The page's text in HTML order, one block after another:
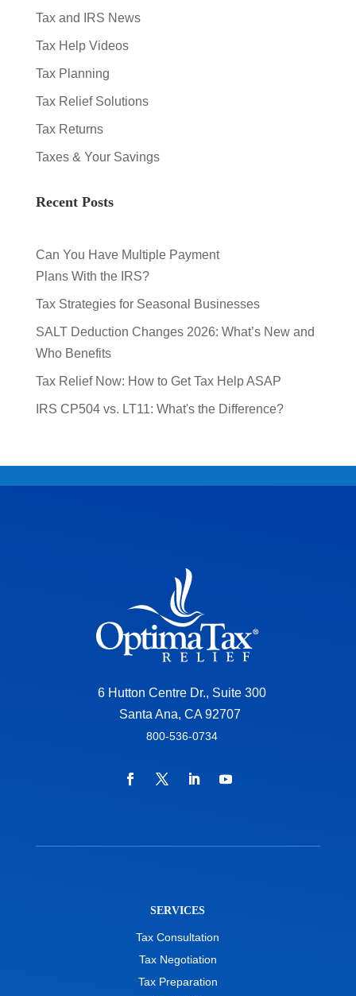
Tax and IRS News
Tax Help Videos
Tax Planning
Tax Relief Solutions
Tax Returns
Taxes & Your Savings
Recent Posts
Can You Have Multiple Payment
Plans With the IRS?
Tax Strategies for Seasonal Businesses
SALT Deduction Changes 2026: What’s New and
Who Benefits
Tax Relief Now: How to Get Tax Help ASAP
IRS CP504 vs. LT11: What's the Difference?
6 Hutton Centre Dr., Suite 300
Santa Ana, CA 92707
800-536-0734
SERVICES
Tax Consultation
Tax Negotiation
Tax Preparation